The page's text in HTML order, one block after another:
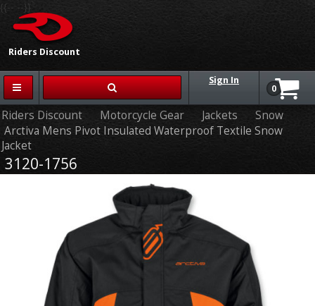
Riders Discount
{{-- --}}
Sign In
0
Riders Discount Motorcycle Gear Jackets
Snow
Arctiva Mens Pivot Insulated Waterproof Textile Snow
Jacket
3120-1756